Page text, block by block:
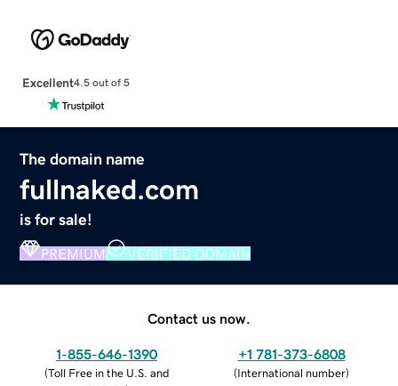
Excellent4.5 out of 5
The domain name
fullnaked.com
is for sale!
PREMIUM VERIFIED DOMAIN
Contact us now.
1-855-646-1390
(Toll Free in the U.S. and
+1 781-373-6808
(International number)